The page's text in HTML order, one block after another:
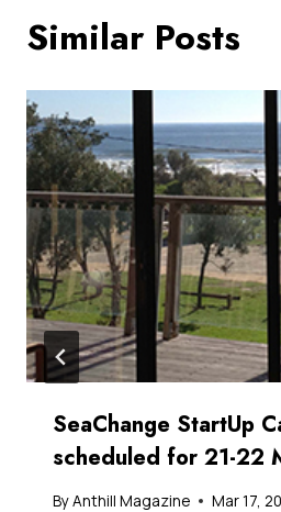
Similar Posts
SeaChange StartUp
scheduled for 21-22
ByAnthill Magazine Mar 17,